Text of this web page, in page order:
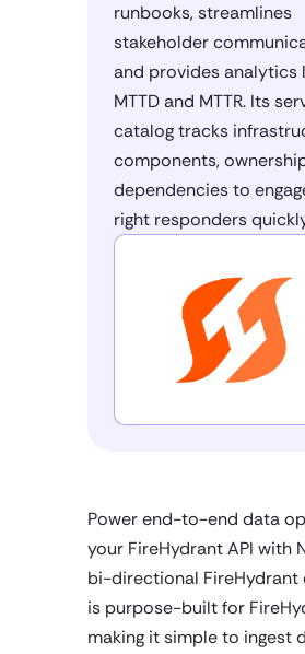
runbooks, streamlines
stakeholder
and provides analytics
MTTD and MTTR. Its
catalog tracks
components,
dependencies to
right responders
Power end-to-end data
your FireHydrant API with
bi-directional FireHydrant
is purpose-built for
making it simple to ingest